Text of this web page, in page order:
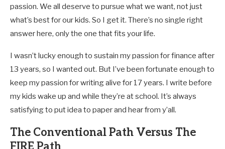
passion. We all deserve to pursue what we want, not just
what’s best for our kids. So I get it. There’s no single right
answer here, only the one that fits your life.
I wasn’t lucky enough to sustain my passion for finance after
13 years, so I wanted out. But I’ve been fortunate enough to
keep my passion for writing alive for 17 years. I write before
my kids wake up and while they’re at school. It’s always
satisfying to put idea to paper and hear from y’all.
The Conventional Path Versus The